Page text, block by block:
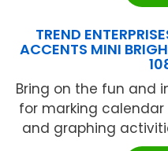
TREND
ACCENTS MINI
Bring on the fun and
for marking
and graphing